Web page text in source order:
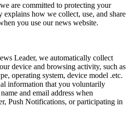
are committed to protecting your
how we collect, use, and share
you use our news website.
Leader, we automatically collect
device and browsing activity, such as
operating system, device model .etc.
information that you voluntarily
and email address when
Push Notifications, or participating in